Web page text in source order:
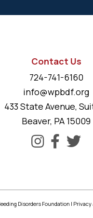
Contact Us
724-741-6160
info@wpbdf.org
433 State Avenue,
Beaver, PA 15009
Disorders Foundation | Privacy